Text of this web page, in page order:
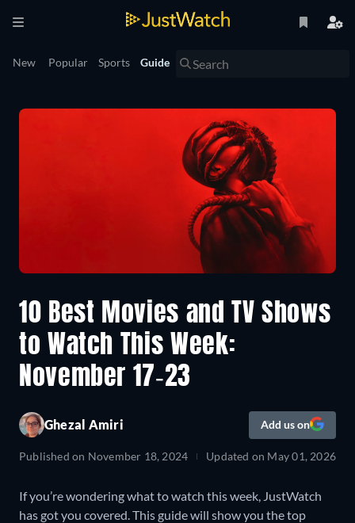
New Popular Sports Guide
10 Best Movies and TV Shows
to Watch This Week:
November 17-23
Ghezal Amiri Add us on
Published on November 18, 2024 Updated on May 01, 2026
If you’re wondering what to watch this week, JustWatch
has got you covered. This guide will show you the top